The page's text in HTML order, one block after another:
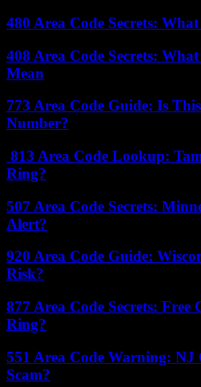
480 Area Code Secrets:
408 Area Code Secrets:
Mean
773 Area Code Guide: Is
Number?
813 Area Code Lookup:
Ring?
507 Area Code Secrets:
Alert?
920 Area Code Guide:
Risk?
877 Area Code Secrets:
Ring?
551 Area Code Warning:
Scam?